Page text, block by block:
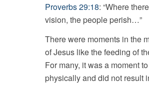
Proverbs 29:18: “Where
vision, the people perish…”
There were moments in the
of Jesus like the feeding of
For many, it was a moment
physically and did not result